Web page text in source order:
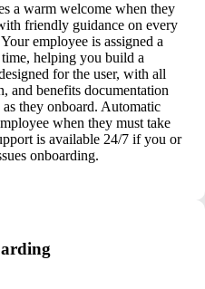
a warm welcome when they
friendly guidance on every
employee is assigned a
helping you build a
for the user, with all
and benefits documentation
they onboard. Automatic
when they must take
is available 24/7 if you or
onboarding.